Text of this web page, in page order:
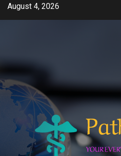
SkipAugust 4, 2026